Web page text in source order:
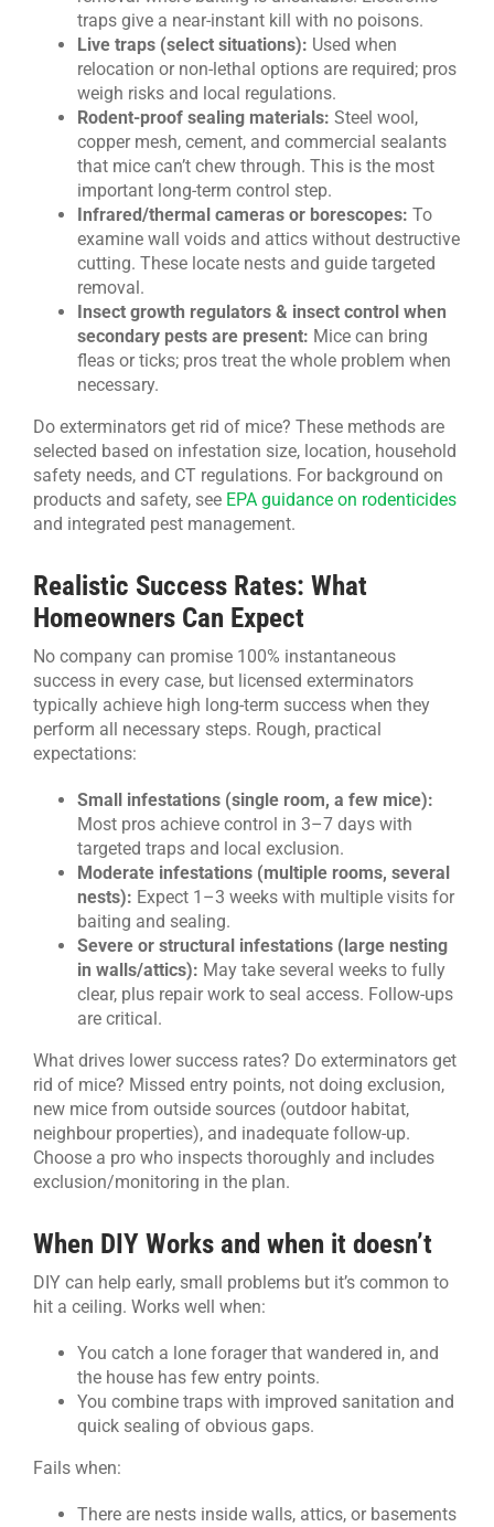
traps give a near-instant kill with no poisons.
Live traps (select situations): Used when
relocation or non-lethal options are required; pros
weigh risks and local regulations.
Rodent-proof sealing materials: Steel wool,
copper mesh, cement, and commercial sealants
that mice can’t chew through. This is the most
important long-term control step.
Infrared/thermal cameras or borescopes: To
examine wall voids and attics without destructive
cutting. These locate nests and guide targeted
removal.
Insect growth regulators & insect control when
secondary pests are present: Mice can bring
fleas or ticks; pros treat the whole problem when
necessary.
Do exterminators get rid of mice? These methods are
selected based on infestation size, location, household
safety needs, and CT regulations. For background on
products and safety, seeEPA guidance on rodenticides
and integrated pest management.
Realistic Success Rates: What
Homeowners Can Expect
No company can promise 100% instantaneous
success in every case, but licensed exterminators
typically achieve high long-term success when they
perform all necessary steps. Rough, practical
expectations:
Small infestations (single room, a few mice):
Most pros achieve control in 3–7 days with
targeted traps and local exclusion.
Moderate infestations (multiple rooms, several
nests): Expect 1–3 weeks with multiple visits for
baiting and sealing.
Severe or structural infestations (large nesting
in walls/attics): May take several weeks to fully
clear, plus repair work to seal access. Follow-ups
are critical.
What drives lower success rates? Do exterminators get
rid of mice? Missed entry points, not doing exclusion,
new mice from outside sources (outdoor habitat,
neighbour properties), and inadequate follow-up.
Choose a pro who inspects thoroughly and includes
exclusion/monitoring in the plan.
When DIY Works and when it doesn’t
DIY can help early, small problems but it’s common to
hit a ceiling. Works well when:
You catch a lone forager that wandered in, and
the house has few entry points.
You combine traps with improved sanitation and
quick sealing of obvious gaps.
Fails when:
There are nests inside walls, attics, or basements